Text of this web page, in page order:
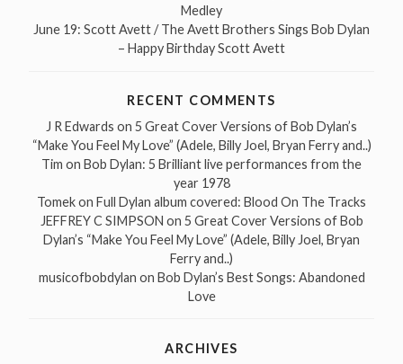
Medley
June 19: Scott Avett / The Avett Brothers Sings Bob Dylan
– Happy Birthday Scott Avett
RECENT COMMENTS
J R Edwards on 5 Great Cover Versions of Bob Dylan’s
“Make You Feel My Love” (Adele, Billy Joel, Bryan Ferry and..)
Tim on Bob Dylan: 5 Brilliant live performances from the
year 1978
Tomekon Full Dylan album covered: Blood On The Tracks
JEFFREY C SIMPSON on 5 Great Cover Versions of Bob
Dylan’s “Make You Feel My Love” (Adele, Billy Joel, Bryan
Ferry and..)
musicofbobdylan on Bob Dylan’s Best Songs: Abandoned
Love
ARCHIVES